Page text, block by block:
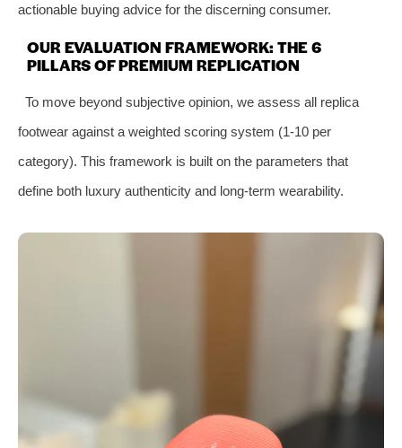
actionable buying advice for the discerning consumer.
OUR EVALUATION FRAMEWORK: THE 6
PILLARS OF PREMIUM REPLICATION
To move beyond subjective opinion, we assess all replica
footwear against a weighted scoring system (1-10 per
category). This framework is built on the parameters that
define both luxury authenticity and long-term wearability.